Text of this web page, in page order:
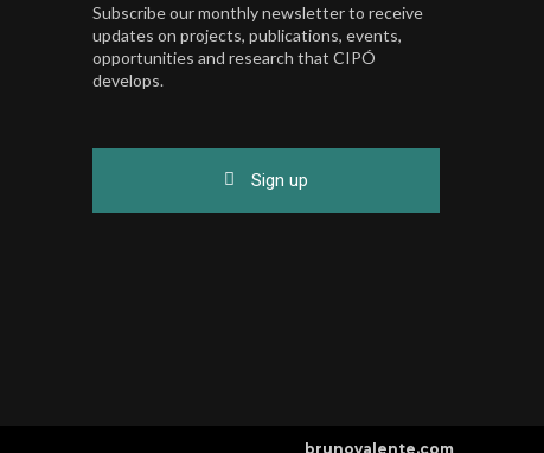
Subscribe our monthly newsletter to receive
updates on projects, publications, events,
opportunities and research that CIPÓ
develops.
Sign up
brunovalente.com